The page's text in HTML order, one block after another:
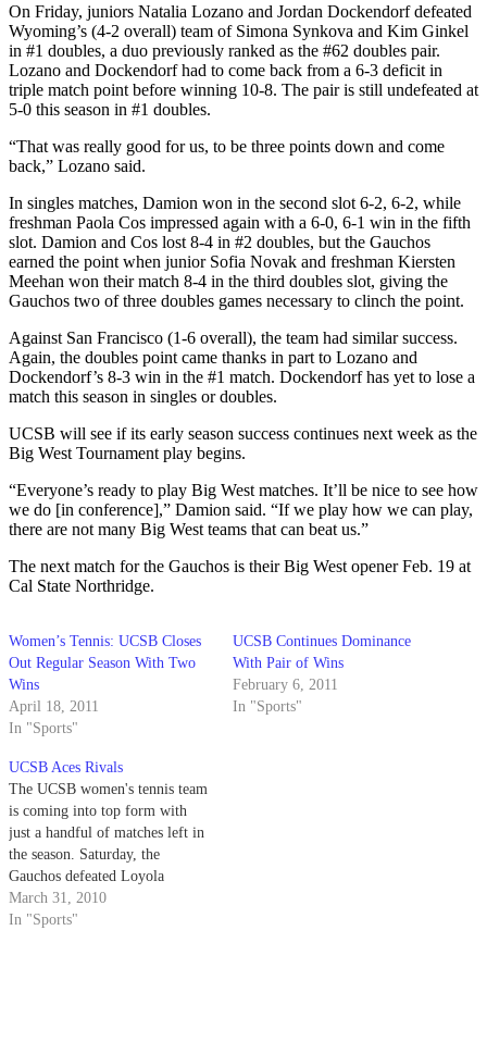
On Friday, juniors Natalia Lozano and Jordan Dockendorf defeated
Wyoming’s (4-2 overall) team of Simona Synkova and Kim Ginkel
in #1 doubles, a duo previously ranked as the #62 doubles pair.
Lozano and Dockendorf had to come back from a 6-3 deficit in
triple match point before winning 10-8. The pair is still undefeated at
5-0 this season in #1 doubles.
“That was really good for us, to be three points down and come
back,” Lozano said.
In singles matches, Damion won in the second slot 6-2, 6-2, while
freshman Paola Cos impressed again with a 6-0, 6-1 win in the fifth
slot. Damion and Cos lost 8-4 in #2 doubles, but the Gauchos
earned the point when junior Sofia Novak and freshman Kiersten
Meehan won their match 8-4 in the third doubles slot, giving the
Gauchos two of three doubles games necessary to clinch the point.
Against San Francisco (1-6 overall), the team had similar success.
Again, the doubles point came thanks in part to Lozano and
Dockendorf’s 8-3 win in the #1 match. Dockendorf has yet to lose a
match this season in singles or doubles.
UCSB will see if its early season success continues next week as the
Big West Tournament play begins.
“Everyone’s ready to play Big West matches. It’ll be nice to see how
we do [in conference],” Damion said. “If we play how we can play,
there are not many Big West teams that can beat us.”
The next match for the Gauchos is their Big West opener Feb. 19 at
Cal State Northridge.
Women’s Tennis: UCSB Closes
Out Regular Season With Two
Wins
April 18, 2011
In "Sports"
UCSB Continues Dominance
With Pair of Wins
February 6, 2011
In "Sports"
UCSB Aces Rivals
The UCSB women's tennis team
is coming into top form with
just a handful of matches left in
the season. Saturday, the
Gauchos defeated Loyola
Marymount on the road 5-2 and
carried the momentum home on
March 31, 2010
In "Sports"